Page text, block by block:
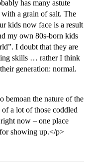
has many astute
a grain of salt. The
kids now face is a result
my own 80s-born kids
I doubt that they are
skills … rather I think
generation: normal.
the nature of the
a lot of those coddled
now – one place
showing up.</p>